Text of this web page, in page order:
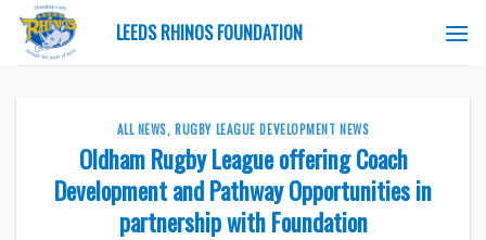
Skip
content
LEEDS RHINOS FOUNDATION
ALL NEWS, RUGBY LEAGUE DEVELOPMENT NEWS
Oldham Rugby League offering Coach
Development and Pathway Opportunities in
partnership with Foundation